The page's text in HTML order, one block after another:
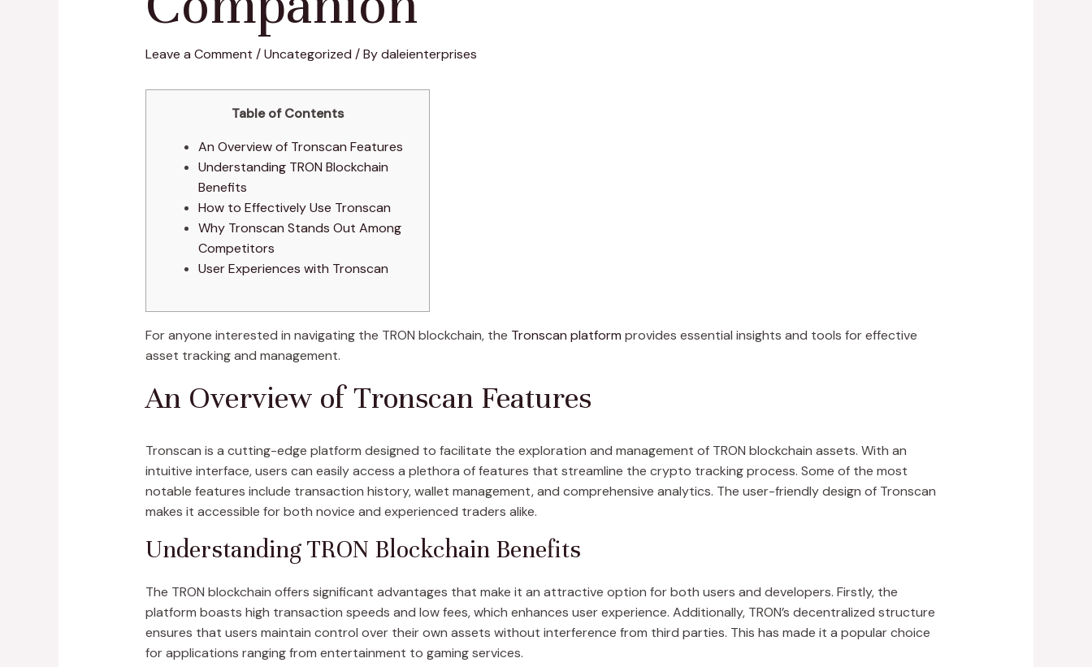
Leave a Comment /Uncategorized / Bydaleienterprises
Table of Contents
An Overview of Tronscan Features
Understanding TRON Blockchain
Benefits
How to Effectively Use Tronscan
Why Tronscan Stands Out Among
Competitors
User Experiences with Tronscan
For anyone interested in navigating the TRON blockchain, the Tronscan platform provides essential insights and tools for effective
asset tracking and management.
An Overview of Tronscan Features
Tronscan is a cutting-edge platform designed to facilitate the exploration and management of TRON blockchain assets. With an
intuitive interface, users can easily access a plethora of features that streamline the crypto tracking process. Some of the most
notable features include transaction history, wallet management, and comprehensive analytics. The user-friendly design of Tronscan
makes it accessible for both novice and experienced traders alike.
Understanding TRON Blockchain Benefits
The TRON blockchain offers significant advantages that make it an attractive option for both users and developers. Firstly, the
platform boasts high transaction speeds and low fees, which enhances user experience. Additionally, TRON’s decentralized structure
ensures that users maintain control over their own assets without interference from third parties. This has made it a popular choice
for applications ranging from entertainment to gaming services.